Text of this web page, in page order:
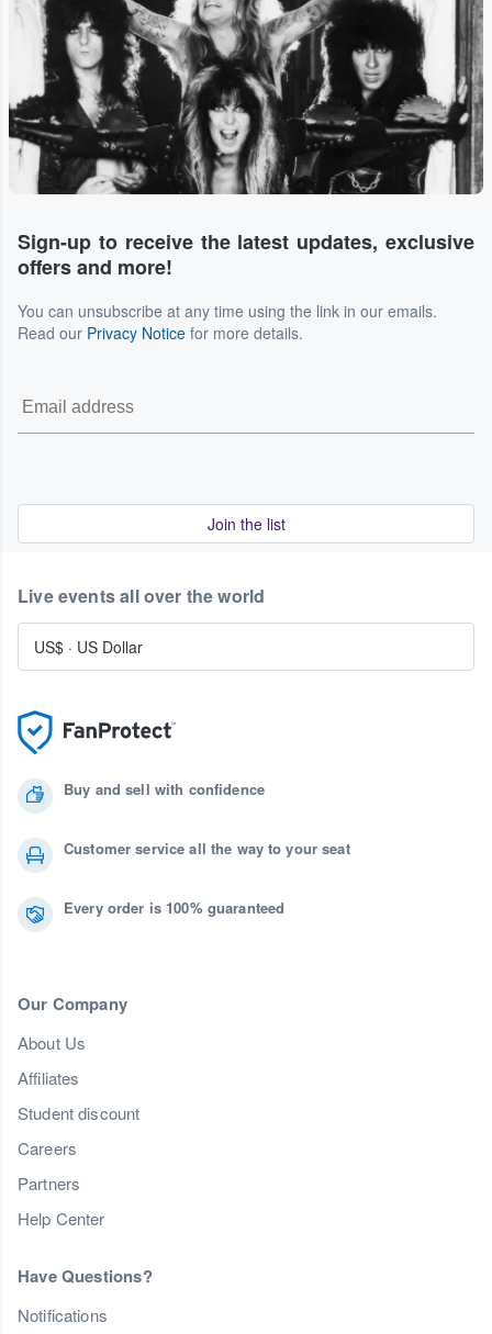
Sign-up to receive the latest updates, exclusive
offers and more!
You can unsubscribe at any time using the link in our emails.
Read our Privacy Notice for more details.
Join the list
Buy and sell with confidence
Customer service all the way to your seat
Every order is 100% guaranteed
Our Company
About Us
Affiliates
Student discount
Careers
Partners
Help Center
Have Questions?
Notifications
Live events all over the world
US$ · US Dollar